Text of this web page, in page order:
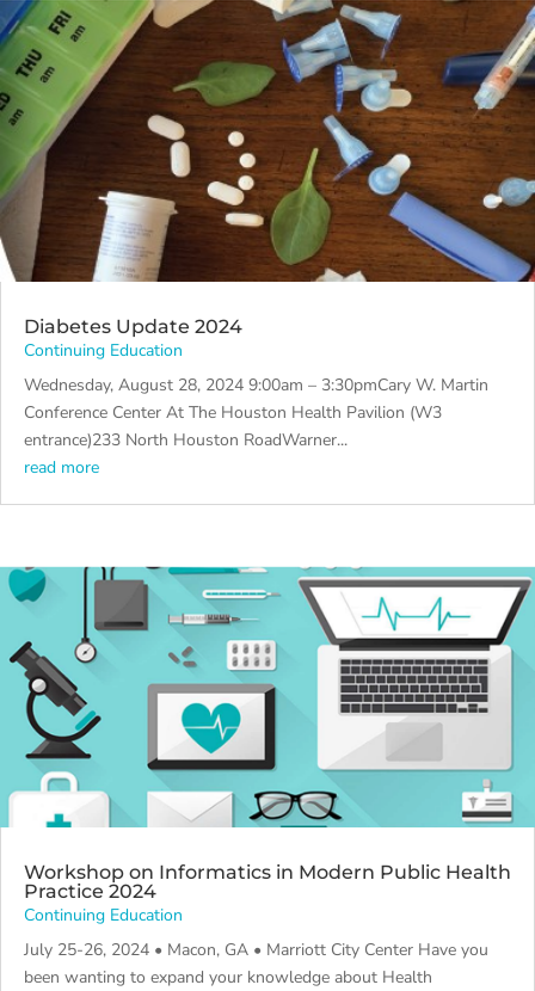
Diabetes Update 2024
Continuing Education
Wednesday, August 28, 2024 9:00am – 3:30pmCary W. Martin
Conference Center At The Houston Health Pavilion (W3
entrance)233 North Houston RoadWarner...
read more
Workshop on Informatics in Modern Public Health
Practice 2024
Continuing Education
July 25-26, 2024 • Macon, GA • Marriott City Center Have you
been wanting to expand your knowledge about Health